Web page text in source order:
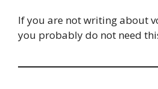
If you are not writing about
you probably do not need